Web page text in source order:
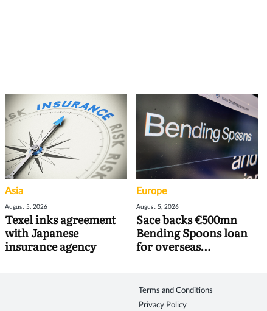
Asia
August 5, 2026
Texel inks agreement
with Japanese
insurance agency
Europe
August 5, 2026
Sace backs €500mn
Bending Spoons loan
for overseas
Terms and Conditions
Privacy Policy